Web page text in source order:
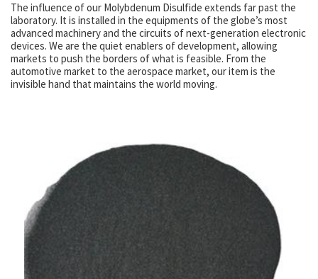
The influence of our Molybdenum Disulfide extends far past the
laboratory. It is installed in the equipments of the globe’s most
advanced machinery and the circuits of next-generation electronic
devices. We are the quiet enablers of development, allowing
markets to push the borders of what is feasible. From the
automotive market to the aerospace market, our item is the
invisible hand that maintains the world moving.